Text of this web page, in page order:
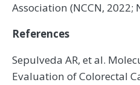
Association (NCCN, 2022;
References
Sepulveda AR, et al.
Evaluation of Colorectal